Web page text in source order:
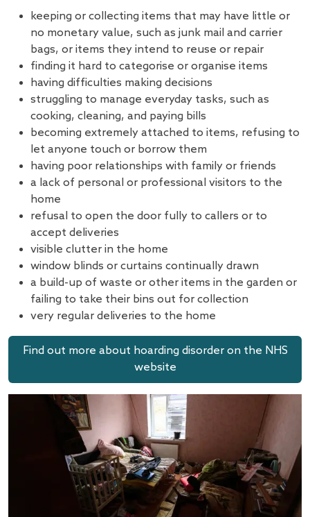
keeping or collecting items that may have little or
no monetary value, such as junk mail and carrier
bags, or items they intend to reuse or repair
finding it hard to categorise or organise items
having difficulties making decisions
struggling to manage everyday tasks, such as
cooking, cleaning, and paying bills
becoming extremely attached to items, refusing to
let anyone touch or borrow them
having poor relationships with family or friends
a lack of personal or professional visitors to the
home
refusal to open the door fully to callers or to
accept deliveries
visible clutter in the home
window blinds or curtains continually drawn
a build-up of waste or other items in the garden or
failing to take their bins out for collection
very regular deliveries to the home
Find out more about hoarding disorder on the NHS
website